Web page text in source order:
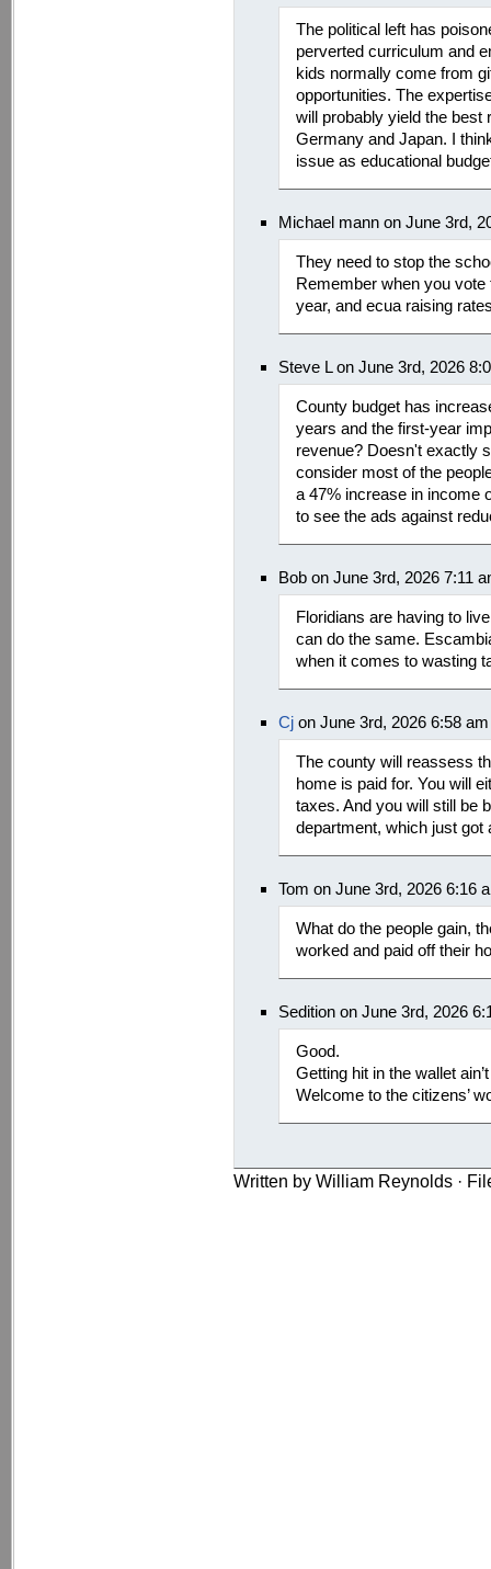
The political left has
perverted curriculum and
kids normally come from
opportunities. The
will probably yield the best
Germany and Japan. I
issue as educational
Michael mann on June 3rd,
They need to stop the
Remember when you
year, and ecua raising
Steve L on June 3rd, 2026
County budget has
years and the first-year
revenue? Doesn't exactly
consider most of the
a 47% increase in income
to see the ads against
Bob on June 3rd, 2026 7:11
Floridians are having to
can do the same.
when it comes to wasting
Cj on June 3rd, 2026 6:58 am
The county will reassess
home is paid for. You will
taxes. And you will still be
department, which just got
Tom on June 3rd, 2026 6:16
What do the people gain,
worked and paid off their
Sedition on June 3rd, 2026
Good.
Getting hit in the wallet
Welcome to the citizens’
Written by William Reynolds ·